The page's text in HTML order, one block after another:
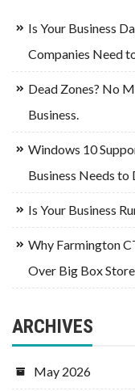
Is Your Business
Companies Need
Dead Zones? No
Business.
Windows 10
Business Needs to
Is Your Business
Why Farmington
Over Big Box
ARCHIVES
May 2026